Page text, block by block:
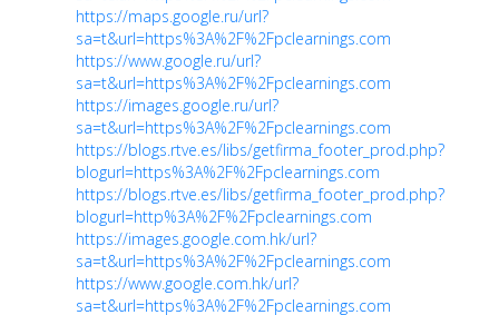
https://maps.google.ru/url?
sa=t&url=https%3A%2F%2Fpclearnings.com
https://www.google.ru/url?
sa=t&url=https%3A%2F%2Fpclearnings.com
https://images.google.ru/url?
sa=t&url=https%3A%2F%2Fpclearnings.com
https://blogs.rtve.es/libs/getfirma_footer_prod.php?
blogurl=https%3A%2F%2Fpclearnings.com
https://blogs.rtve.es/libs/getfirma_footer_prod.php?
blogurl=http%3A%2F%2Fpclearnings.com
https://images.google.com.hk/url?
sa=t&url=https%3A%2F%2Fpclearnings.com
https://www.google.com.hk/url?
sa=t&url=https%3A%2F%2Fpclearnings.com